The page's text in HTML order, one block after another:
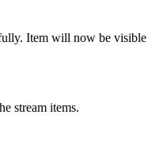
Item will now be visible
stream items.